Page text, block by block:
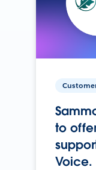
to
Voice.